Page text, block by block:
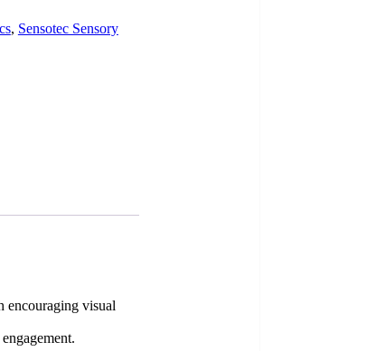
, Sensotec Sensory
encouraging visual